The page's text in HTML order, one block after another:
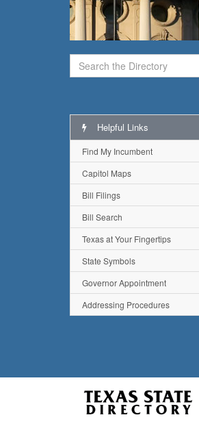
Helpful Links
Find My Incumbent
Capitol Maps
Bill Filings
Bill Search
Texas at Your Fingertips
State Symbols
Governor Appointment
Addressing Procedures